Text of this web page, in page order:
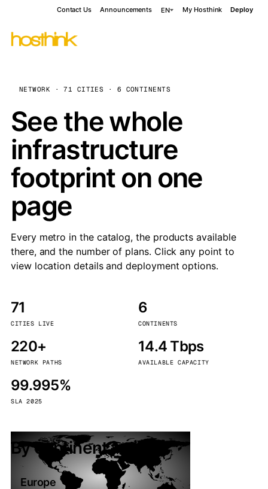
Contact Us Announcements EN My Hosthink Deploy
NETWORK · 71 CITIES · 6 CONTINENTS
See the whole
infrastructure
footprint on one
page
Every metro in the catalog, the products available
there, and the number of plans. Click any point to
view location details and deployment options.
71
CITIES LIVE
6
CONTINENTS
220+
NETWORK PATHS
14.4 Tbps
AVAILABLE CAPACITY
99.995%
SLA 2025
By continent
Europe